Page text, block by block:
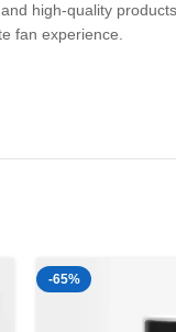
high-quality
fan experience.
-65%